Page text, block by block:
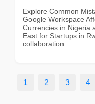
Explore Common
Google Workspace
Currencies in Nigeria
East for Startups in
collaboration.
1 2 3 4